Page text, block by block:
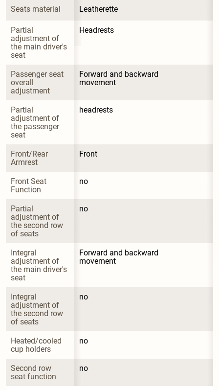
Seats material Leatherette
Partial
adjustment of
the main driver's
seat
Headrests
Passenger seat
overall
adjustment
Forward and backward
movement
Partial
adjustment of
the passenger
seat
headrests
Front/Rear
Armrest
Front
Front Seat
Function
no
Partial
adjustment of
the second row
of seats
no
Integral
adjustment of
the main driver's
seat
Forward and backward
movement
Integral
adjustment of
the second row
of seats
no
Heated/cooled
cup holders
no
Second row
seat function
no